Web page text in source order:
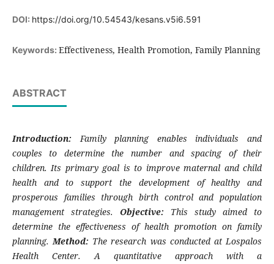
DOI: https://doi.org/10.54543/kesans.v5i6.591
Keywords: Effectiveness, Health Promotion, Family Planning
ABSTRACT
Introduction:Family planning enables individuals and
couples to determine the number and spacing of their
children. Its primary goal is to improve maternal and child
health and to support the development of healthy and
prosperous families through birth control and population
management strategies. Objective: This study aimed to
determine the effectiveness of health promotion on family
planning.Method: The research was conducted at Lospalos
Health Center. A quantitative approach with a